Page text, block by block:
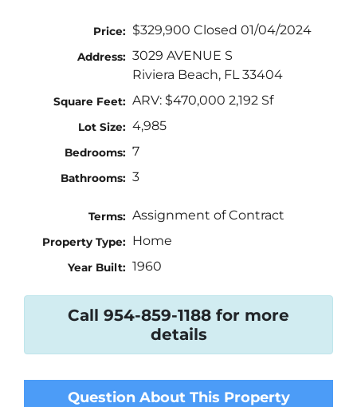
Price: $329,900 Closed 01/04/2024
Address: 3029 AVENUE S
Riviera Beach, FL 33404
Square Feet: ARV: $470,000 2,192 Sf
Lot Size: 4,985
Bedrooms: 7
Bathrooms: 3
Terms: Assignment of Contract
Property Type: Home
Year Built: 1960
Call 954-859-1188 for more
details
Question About This Property